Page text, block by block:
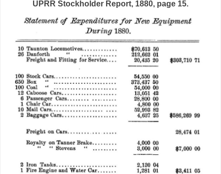
UPRR Stockholder Report, 1880, page 15.